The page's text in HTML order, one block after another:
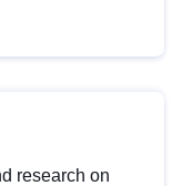
research on